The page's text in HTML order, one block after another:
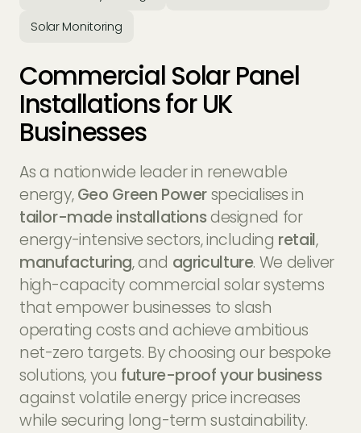
Solar Monitoring
Commercial Solar Panel
Installations for UK
Businesses
As a nationwide leader in renewable
energy,Geo Green Powerspecialises in
tailor-made installationsdesigned for
energy-intensive sectors, including retail,
manufacturing, and agriculture. We deliver
high-capacity commercial solar systems
that empower businesses to slash
operating costs and achieve ambitious
net-zero targets. By choosing our bespoke
solutions, you future-proofyour business
against volatile energy price increases
while securing long-term sustainability.
Geo Green Power
Tier 1 equipment
MyEnergiTesla
Rolec
Geo Green Power
Geo Green Power
Geo Green Power
Tier 1
monitoring
SolarEdge
Solis